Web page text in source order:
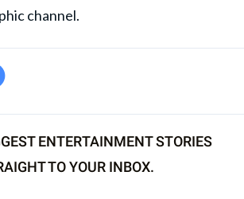
channel.
ENTERTAINMENT STORIES
TO YOUR INBOX.